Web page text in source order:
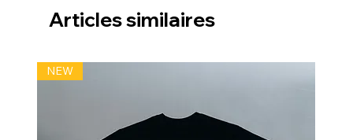
Articles similaires
NEW